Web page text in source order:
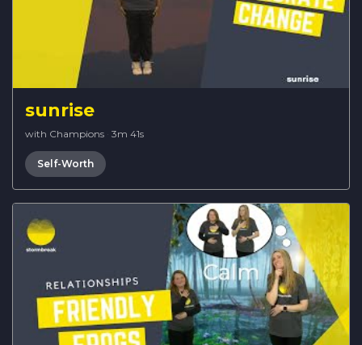
sunrise
with Champions · 3m 41s
Self-Worth